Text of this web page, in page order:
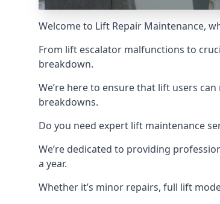
Welcome to Lift Repair Maintenance,
From lift escalator malfunctions to
breakdown.
We’re here to ensure that lift users
breakdowns.
Do you need expert lift maintenance
We’re dedicated to providing
a year.
Whether it’s minor repairs, full lift